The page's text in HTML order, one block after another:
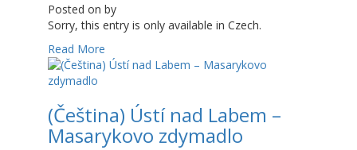
Posted on by
Sorry, this entry is only available in Czech.
Read More
(Čeština) Ústí nad Labem –
Masarykovo zdymadlo